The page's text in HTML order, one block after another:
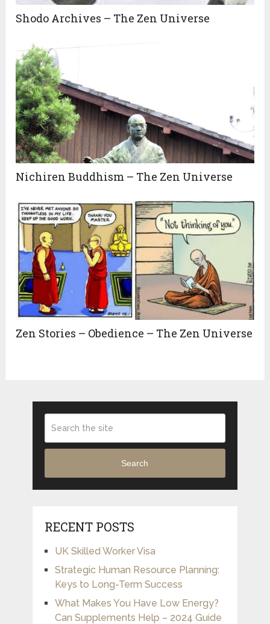
Shodo Archives – The Zen Universe
Nichiren Buddhism – The Zen Universe
Zen Stories – Obedience – The Zen Universe
Search
RECENT POSTS
UK Skilled Worker Visa
Strategic Human Resource Planning:
Keys to Long-Term Success
What Makes You Have Low Energy?
Can Supplements Help – 2024 Guide